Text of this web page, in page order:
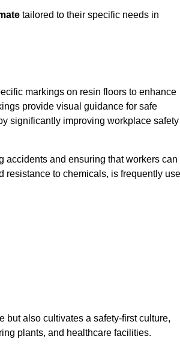
tailored to their specific needs in
markings on resin floors to enhance
provide visual guidance for safe
significantly improving workplace safety
accidents and ensuring that workers can
resistance to chemicals, is frequently
but also cultivates a safety-first culture,
plants, and healthcare facilities.